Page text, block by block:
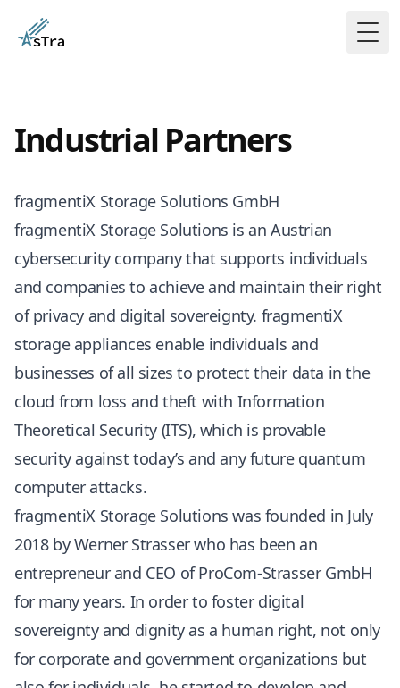
Industrial Partners
fragmentiX Storage Solutions GmbH
fragmentiX Storage Solutions is an Austrian
cybersecurity company that supports individuals
and companies to achieve and maintain their right
of privacy and digital sovereignty. fragmentiX
storage appliances enable individuals and
businesses of all sizes to protect their data in the
cloud from loss and theft with Information
Theoretical Security (ITS), which is provable
security against today’s and any future quantum
computer attacks.
fragmentiX Storage Solutions was founded in July
2018 by Werner Strasser who has been an
entrepreneur and CEO of ProCom-Strasser GmbH
for many years. In order to foster digital
sovereignty and dignity as a human right, not only
for corporate and government organizations but